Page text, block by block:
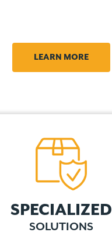
LEARN MORE
SPECIALIZED
SOLUTIONS